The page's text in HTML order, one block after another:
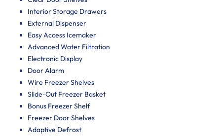
Interior Storage Drawers
External Dispenser
Easy Access Icemaker
Advanced Water Filtration
Electronic Display
Door Alarm
Wire Freezer Shelves
Slide-Out Freezer Basket
Bonus Freezer Shelf
Freezer Door Shelves
Adaptive Defrost